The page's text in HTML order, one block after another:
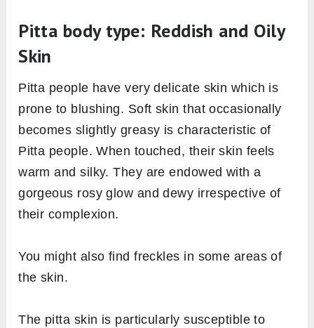
Pitta body type: Reddish and Oily
Skin
Pitta people have very delicate skin which is
prone to blushing. Soft skin that occasionally
becomes slightly greasy is characteristic of
Pitta people. When touched, their skin feels
warm and silky. They are endowed with a
gorgeous rosy glow and dewy irrespective of
their complexion.
You might also find freckles in some areas of
the skin.
The pitta skin is particularly susceptible to